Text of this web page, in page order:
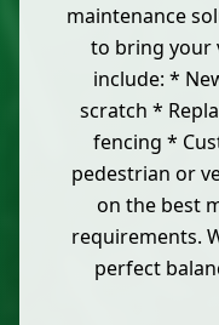
maintenance
to bring your
include: *
scratch *
fencing *
pedestrian or
on the best
requirements.
perfect